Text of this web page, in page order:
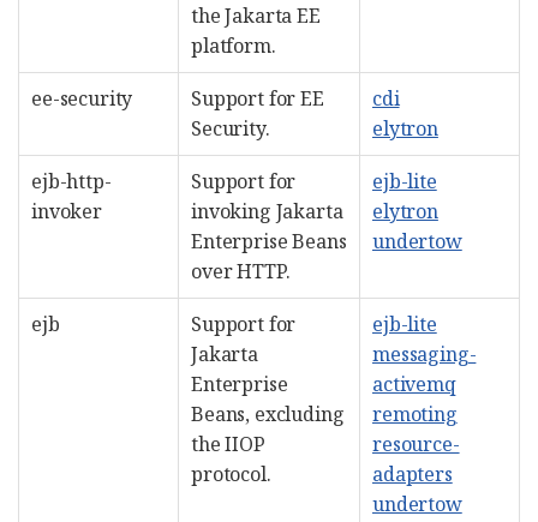
the Jakarta EE
platform.
ee-security
Support for EE
Security.
cdi
elytron
ejb-http-
invoker
Support for
invoking Jakarta
Enterprise Beans
over HTTP.
ejb-lite
elytron
undertow
ejb
Support for
Jakarta
Enterprise
Beans, excluding
the IIOP
protocol.
ejb-lite
messaging-
activemq
remoting
resource-
adapters
undertow